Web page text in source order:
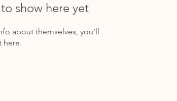
show here yet
about themselves, you’ll
here.